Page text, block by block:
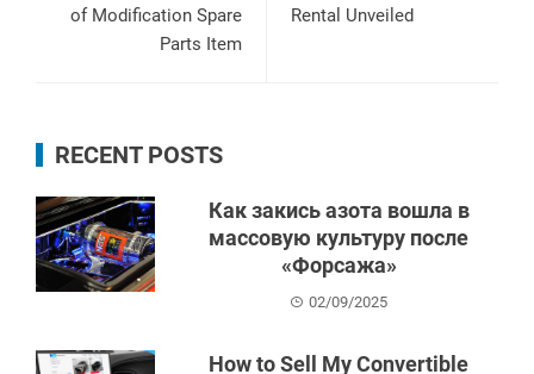
of Modification Spare
Parts Item
Rental Unveiled
RECENT POSTS
Как закись азота вошла в
массовую культуру после
«Форсажа»
02/09/2025
How to Sell My Convertible